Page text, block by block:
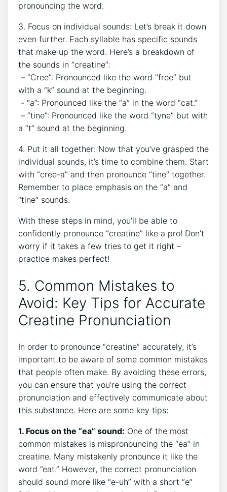
pronouncing the ‍word.⁤
3. Focus⁤ on individual sounds: Let’s break it down
even further. Each syllable has ‌specific sounds
that make up the word. Here’s a breakdown of
‌the sounds‌ in​ “creatine”:
⁣ – “Cree”: Pronounced like the ‌word ‌”free” but
with a⁢ “k” sound at the‌ beginning.
‌ -‍ “a”:⁤ Pronounced like the “a” in ‍the word “cat.”
​ – “tine”: Pronounced like the word “tyne” but with
a “t” sound​ at the beginning.
4. Put it all together: Now that you’ve‍ grasped the
individual sounds, it’s time to combine them.⁤ Start
with “cree-a” and then pronounce “tine” together.
Remember ⁣to place ⁣emphasis on the‍ “a” and
“tine” ‍sounds.
With these⁢ steps in‌ mind, ⁤you’ll be ⁣able to
confidently ⁣pronounce “creatine” like⁣ a ‌pro! Don’t
worry ‌if‍ it‌ takes ⁤a few tries to get it right –‌
practice ‌makes‍ perfect!
5. Common Mistakes to
Avoid: ‌Key Tips for Accurate
⁣Creatine Pronunciation
In order to pronounce “creatine” accurately, it’s
important to be aware of some common mistakes
that people often make. By ⁣avoiding these errors,
‌you can ensure that you’re using the‍ correct‌
pronunciation ‍and effectively communicate ⁢about
this substance. Here ⁤are some key tips:
1. Focus on the “ea” ⁤sound: ⁤One of the ‍most
common⁤ mistakes ‌is⁢ mispronouncing the “ea”⁢ in
creatine. Many ⁤mistakenly pronounce it like the
word ‌”eat.” However, the ⁤correct pronunciation
should sound more like “e-uh” with a​ short “e”